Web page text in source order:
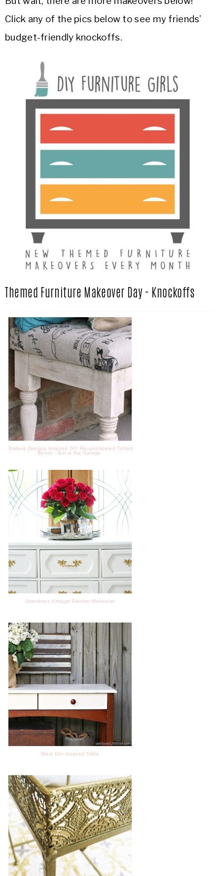
Click any of the pics below to see my friends’
budget-friendly knockoffs.
Themed Furniture Makeover Day - Knockoffs
Ballard Designs Inspired DIY Reupholstered Tufted
Bench - Girl in the Garage
Grandmas Vintage Dresser Makeover
West Elm Inspired Table